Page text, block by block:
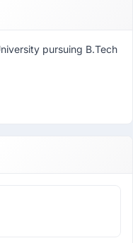
pursuing B.Tech